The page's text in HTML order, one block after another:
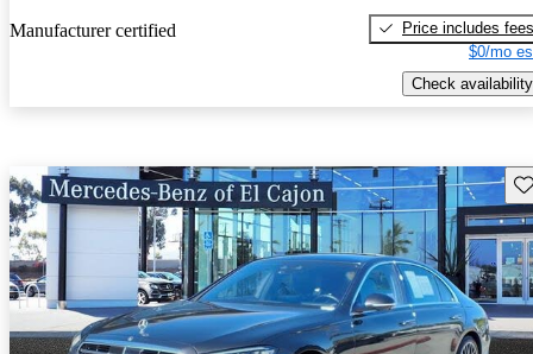
Manufacturer certified
Price includes fees
$0/mo
Check availability